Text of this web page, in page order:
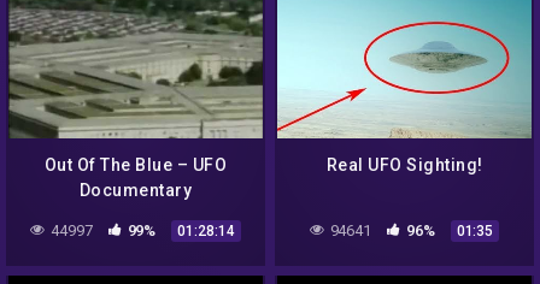
Out Of The Blue – UFO
Documentary
44997 99% 01:28:14
Real UFO Sighting!
94641 96% 01:35